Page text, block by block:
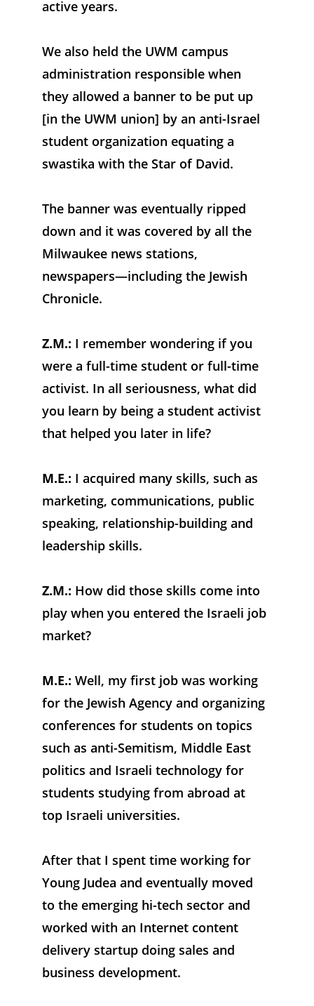
active years.
We also held the UWM campus
administration responsible when
they allowed a banner to be put up
[in the UWM union] by an anti-Israel
student organization equating a
swastika with the Star of David.
The banner was eventually ripped
down and it was covered by all the
Milwaukee news stations,
newspapers—including the Jewish
Chronicle.
Z.M.: I remember wondering if you
were a full-time student or full-time
activist. In all seriousness, what did
you learn by being a student activist
that helped you later in life?
M.E.: I acquired many skills, such as
marketing, communications, public
speaking, relationship-building and
leadership skills.
Z.M.: How did those skills come into
play when you entered the Israeli job
market?
M.E.: Well, my first job was working
for the Jewish Agency and organizing
conferences for students on topics
such as anti-Semitism, Middle East
politics and Israeli technology for
students studying from abroad at
top Israeli universities.
After that I spent time working for
Young Judea and eventually moved
to the emerging hi-tech sector and
worked with an Internet content
delivery startup doing sales and
business development.